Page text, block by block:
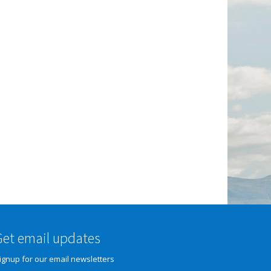
email updates
for our email newsletters